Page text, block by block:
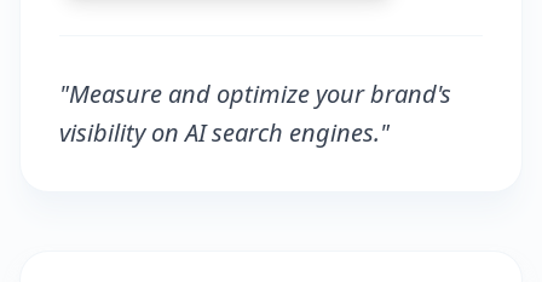
"Measure and optimize your brand's
visibility on AI search engines."